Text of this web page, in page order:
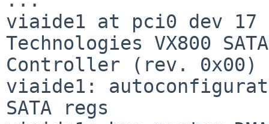
viaide1 at pci0 dev
Technologies VX800 SATA
Controller (rev. 0x00)
viaide1:
SATA regs